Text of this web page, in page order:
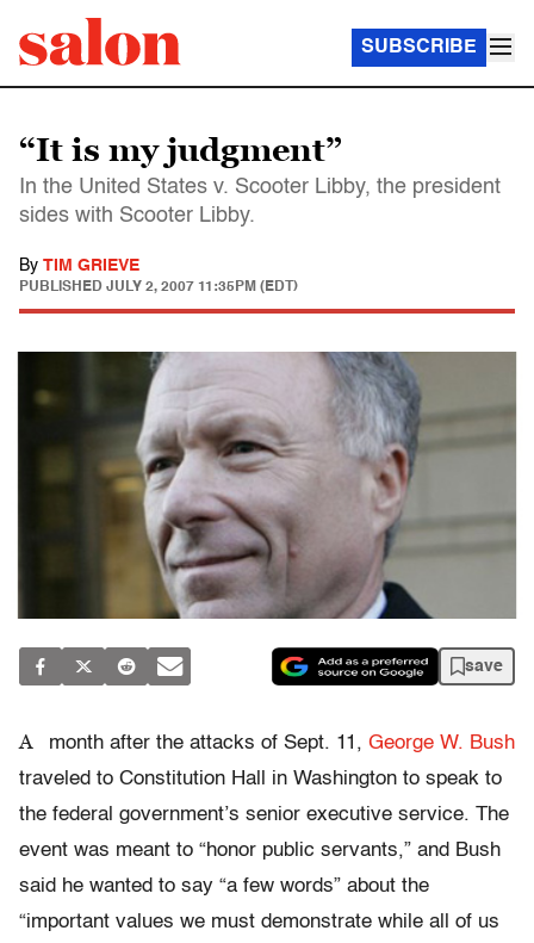
SUBSCRIBE
“It is my judgment”
In the United States v. Scooter Libby, the president
sides with Scooter Libby.
By TIM GRIEVE
PUBLISHED JULY 2, 2007 11:35PM (EDT)
save
A month after the attacks of Sept. 11, George W. Bush
traveled to Constitution Hall in Washington to speak to
the federal government’s senior executive service. The
event was meant to “honor public servants,” and Bush
said he wanted to say “a few words” about the
“important values we must demonstrate while all of us